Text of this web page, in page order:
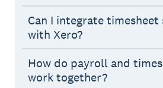
Can I integrate
with Xero?
How do payroll and
work together?